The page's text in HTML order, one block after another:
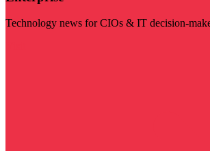
Technology news for CIOs & IT decision-